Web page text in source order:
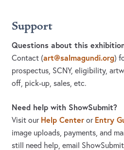
Support
Questions about this
Contact (art@salmagundi.org)
prospectus, SCNY, eligibility,
off, pick-up, sales, etc.
Need help with ShowSubmit?
Visit our Help Center or Entry
image uploads, payments, and
still need help, email